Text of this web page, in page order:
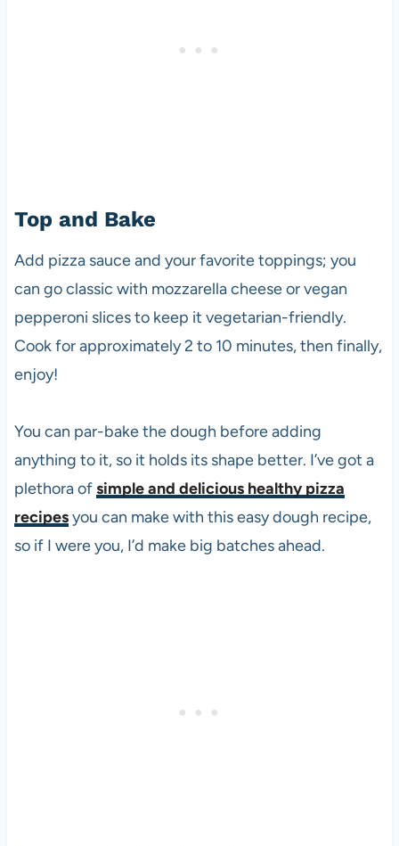
Top and Bake
Add pizza sauce and your favorite toppings; you
can go classic with mozzarella cheese or vegan
pepperoni slices to keep it vegetarian-friendly.
Cook for approximately 2 to 10 minutes, then finally,
enjoy!
You can par-bake the dough before adding
anything to it, so it holds its shape better. I’ve got a
plethora ofsimple and delicious healthy pizza
recipesyou can make with this easy dough recipe,
so if I were you, I’d make big batches ahead.